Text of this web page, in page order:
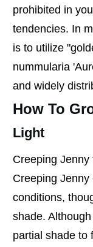
prohibited in
tendencies. In
is to utilize
nummularia
and widely
How To
Light
Creeping
Creeping
conditions,
shade.
partial shade to